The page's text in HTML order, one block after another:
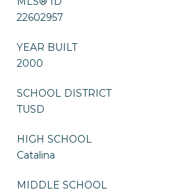
22602957
YEAR BUILT
2000
SCHOOL DISTRICT
TUSD
HIGH SCHOOL
Catalina
MIDDLE SCHOOL